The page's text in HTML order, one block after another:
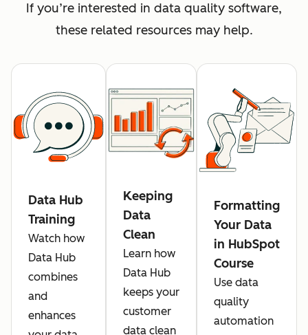
If you’re interested in data quality software,
these related resources may help.
Data Hub
Training
Watch how
Data Hub
combines
and
enhances
Keeping
Data
Clean
Learn how
Data Hub
keeps your
customer
data clean
Formatting
Your Data
in HubSpot
Course
Use data
quality
automation